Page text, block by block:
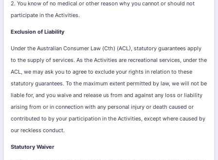
2. You know of no medical or other reason why you cannot or should not
participate in the Activities.
Exclusion of Liability
Under the Australian Consumer Law (Cth) (ACL), statutory guarantees apply
to the supply of services. As the Activities are recreational services, under the
ACL, we may ask you to agree to exclude your rights in relation to these
statutory guarantees. To the maximum extent permitted by law, we will not be
liable for, and you waive and release us from and against any loss or liability
arising from or in connection with any personal injury or death caused or
contributed to by your participation in the Activities, except where caused by
our reckless conduct.
Statutory Waiver